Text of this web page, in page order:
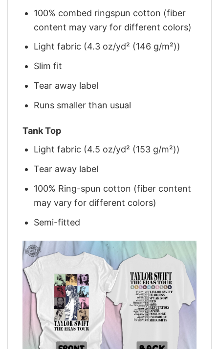
100% combed ringspun cotton (fiber
content may vary for different colors)
Light fabric (4.3 oz/yd² (146 g/m²))
Slim fit
Tear away label
Runs smaller than usual
Tank Top
Light fabric (4.5 oz/yd² (153 g/m²))
Tear away label
100% Ring-spun cotton (fiber content
may vary for different colors)
Semi-fitted